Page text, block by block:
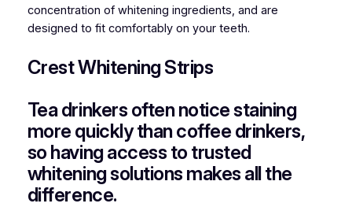
concentration of whitening ingredients, and are
designed to fit comfortably on your teeth.
Crest Whitening Strips
Tea drinkers often notice staining
more quickly than coffee drinkers,
so having access to trusted
whitening solutions makes all the
difference.